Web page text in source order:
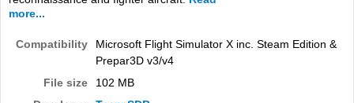
SIMULATORS
more...
Compatibility
Microsoft Flight Simulator X inc. Steam Edition &
Prepar3D v3/v4
File size
102 MB